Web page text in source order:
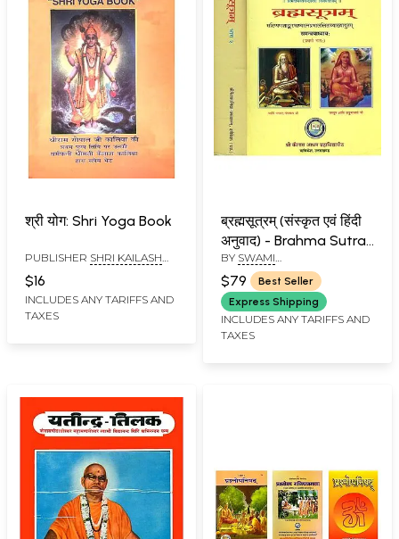
श्री योग: Shri Yoga Book
PUBLISHER SHRI KAILASH
$16
INCLUDES ANY TARIFFS AND
TAXES
ब्रह्मसूत्रम् (संस्कृत एवं हिंदी
अनुवाद) - Brahma Sutra
with Two
Commentaries,
Shankar Bhashya and
Ratna Prabha (Set of 2
Volumes)
BY SWAMI
VISHNUDEVNANDA GIRI
$79
Best Seller
Express Shipping
INCLUDES ANY TARIFFS AND
TAXES